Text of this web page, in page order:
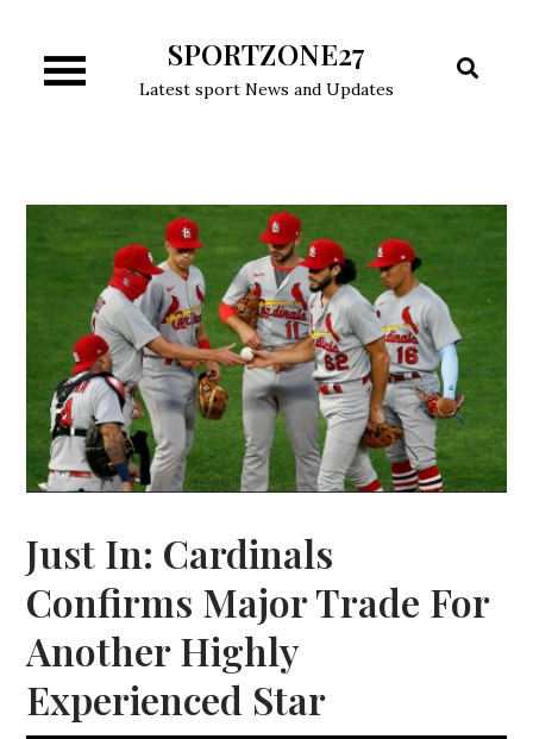
content
SPORTZONE27
Latest sport News and Updates
Just In: Cardinals
Confirms Major Trade For
Another Highly
Experienced Star